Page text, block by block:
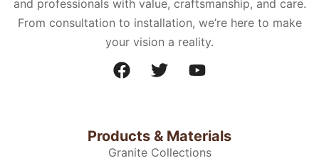
and professionals with value, craftsmanship, and care.
From consultation to installation, we’re here to make
your vision a reality.
Products & Materials
Granite Collections